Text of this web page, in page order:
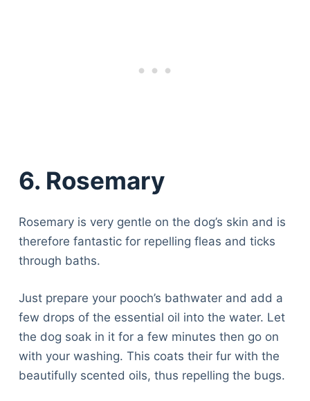
6. Rosemary
Rosemary is very gentle on the dog’s skin and is
therefore fantastic for repelling fleas and ticks
through baths.
Just prepare your pooch’s bathwater and add a
few drops of the essential oil into the water. Let
the dog soak in it for a few minutes then go on
with your washing. This coats their fur with the
beautifully scented oils, thus repelling the bugs.